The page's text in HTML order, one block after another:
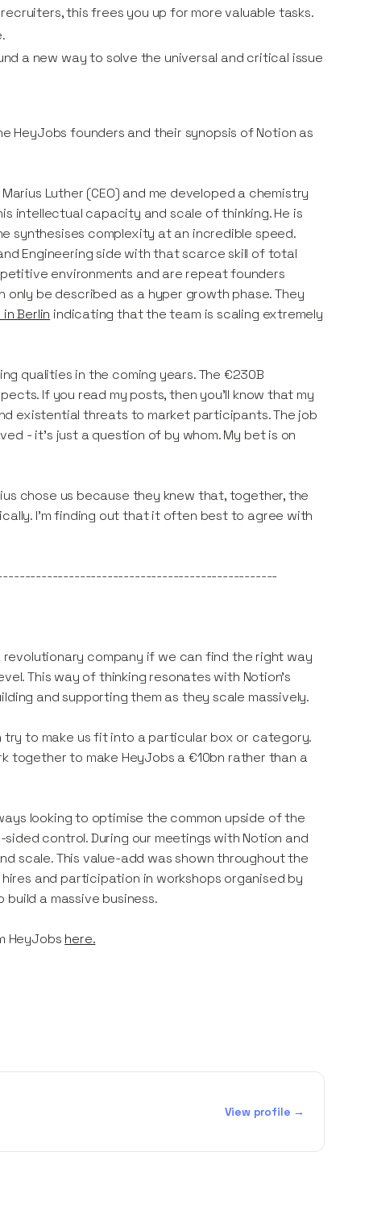
this frees you up for more valuable tasks.
a new way to solve the universal and critical issue
HeyJobs founders and their synopsis of Notion as
Luther (CEO) and me developed a chemistry
intellectual capacity and scale of thinking. He is
synthesises complexity at an incredible speed.
Engineering side with that scarce skill of total
environments and are repeat founders
be described as a hyper growth phase. They
Berlin indicating that the team is scaling extremely
qualities in the coming years. The €230B
If you read my posts, then you’ll know that my
existential threats to market participants. The job
- it's just a question of by whom. My bet is on
chose us because they knew that, together, the
I'm finding out that it often best to agree with
company if we can find the right way
This way of thinking resonates with Notion’s
and supporting them as they scale massively.
try to make us fit into a particular box or category.
together to make HeyJobs a €10bn rather than a
looking to optimise the common upside of the
control. During our meetings with Notion and
scale. This value-add was shown throughout the
and participation in workshops organised by
a massive business.
HeyJobs here.
View profile →